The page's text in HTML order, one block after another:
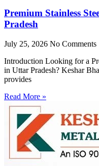
Premium Stainless
Pradesh
July 25, 2026 No Comments
Introduction Looking for a
in Uttar Pradesh? Keshar
provides
Read More »